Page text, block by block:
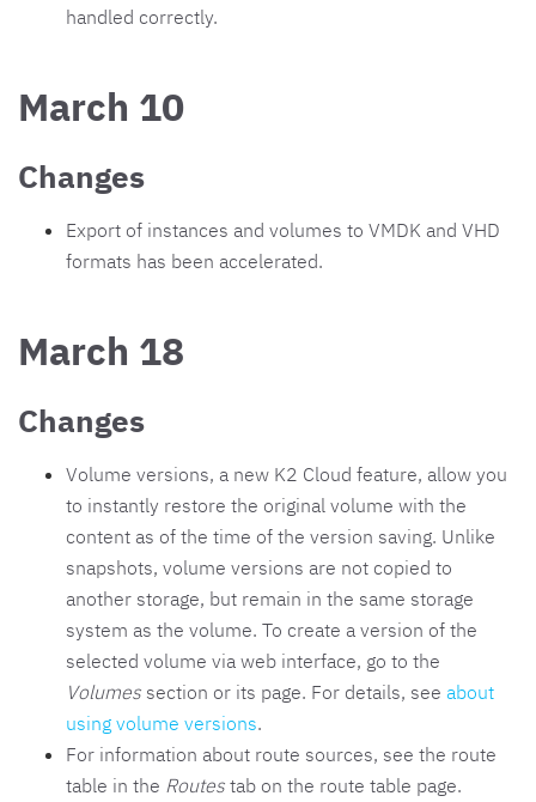
handled correctly.
March 10
Changes
Export of instances and volumes to VMDK and VHD
formats has been accelerated.
March 18
Changes
Volume versions, a new K2 Cloud feature, allow you
to instantly restore the original volume with the
content as of the time of the version saving. Unlike
snapshots, volume versions are not copied to
another storage, but remain in the same storage
system as the volume. To create a version of the
selected volume via web interface, go to the
Volumes section or its page. For details, see about
using volume versions.
For information about route sources, see the route
table in the Routes tab on the route table page.